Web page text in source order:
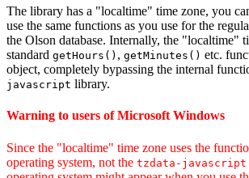
The library has a "localtime" time zone, you
use the same functions as you use for the
the Olson database. Internally, the "localtime"
standard getHours() , getMinutes() etc.
object, completely bypassing the internal
javascript library.
Warning to users of Microsoft Windows
Since the "localtime" time zone uses the
operating system, not the tzdata-javascript